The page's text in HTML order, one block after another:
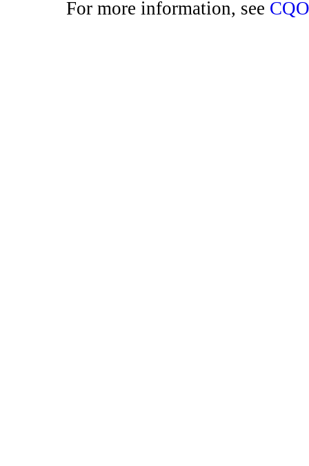
For more information, see